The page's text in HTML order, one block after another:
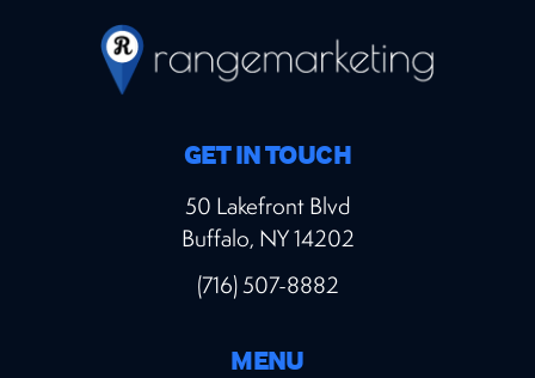
GET IN TOUCH
50 Lakefront Blvd
Buffalo, NY 14202
(716) 507-8882
MENU